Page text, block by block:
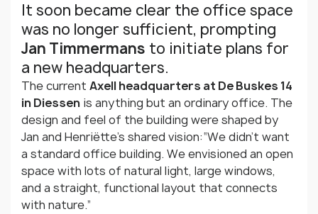
It soon became clear the office space
was no longer sufficient, prompting
Jan Timmermans to initiate plans for
a new headquarters.
The current Axell headquarters at De Buskes 14
in Diessen is anything but an ordinary office. The
design and feel of the building were shaped by
Jan and Henriëtte’s shared vision:“We didn’t want
a standard office building. We envisioned an open
space with lots of natural light, large windows,
and a straight, functional layout that connects
with nature.”